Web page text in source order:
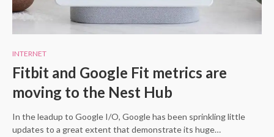
INTERNET
Fitbit and Google Fit metrics are
moving to the Nest Hub
In the leadup to Google I/O, Google has been sprinkling little
updates to a great extent that demonstrate its huge…